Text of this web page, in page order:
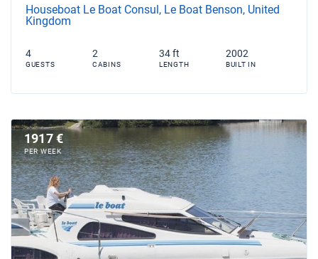
Houseboat Le Boat Consul, Le Boat Benson, United
Kingdom
4
GUESTS
2
CABINS
34 ft
LENGTH
2002
BUILT IN
1917 €
PER WEEK